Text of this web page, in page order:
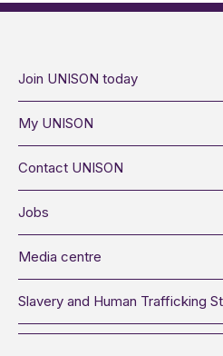
Join UNISON today
My UNISON
Contact UNISON
Jobs
Media centre
Slavery and Human Trafficking